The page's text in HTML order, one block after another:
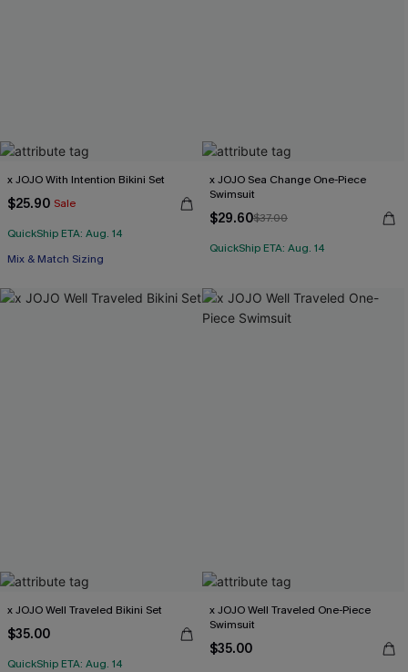
x JOJO With Intention Bikini Set
$25.90 Sale
QuickShip ETA: Aug. 14
Mix & Match Sizing
x JOJO Sea Change One-Piece
Swimsuit
$29.60$37.00
QuickShip ETA: Aug. 14
x JOJO Well Traveled Bikini Set
$35.00
QuickShip ETA: Aug. 14
x JOJO Well Traveled One-Piece
Swimsuit
$35.00